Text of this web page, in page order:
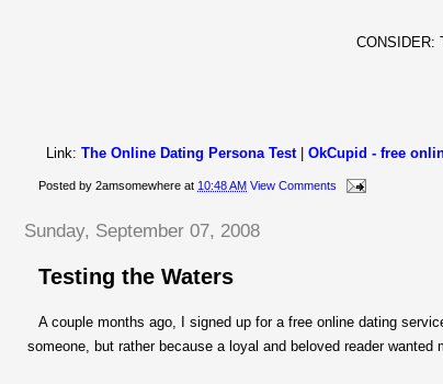
CONSIDER:
Link: The Online Dating Persona Test | OkCupid - free
Posted by 2amsomewhere at 10:48 AM View Comments
Sunday, September 07, 2008
Testing the Waters
A couple months ago, I signed up for a free online dating
someone, but rather because a loyal and beloved reader wanted